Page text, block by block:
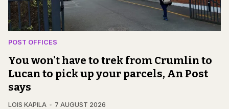
POST OFFICES
You won't have to trek from Crumlin to
Lucan to pick up your parcels, An Post
says
LOIS KAPILA 7 AUGUST 2026